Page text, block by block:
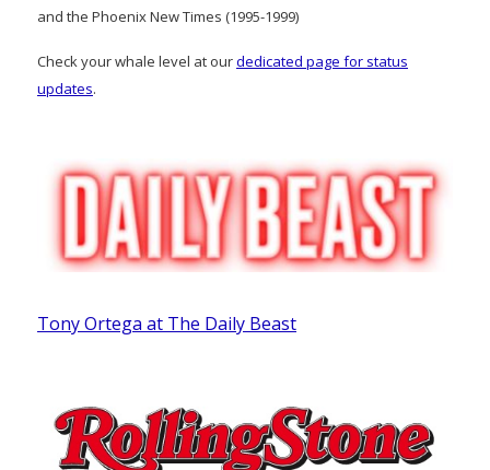
and the Phoenix New Times (1995-1999)
Check your whale level at ourdedicated page for status
updates.
Tony Ortega at The Daily Beast